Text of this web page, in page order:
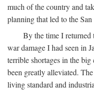
much of the country and
planning that led to the
By the time I returned
war damage I had seen in
terrible shortages in the
been greatly alleviated.
living standard and